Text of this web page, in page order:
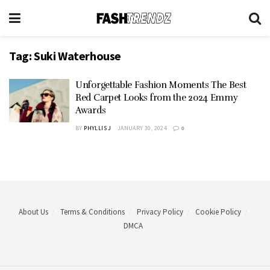
Tag:Suki Waterhouse
Unforgettable Fashion Moments The Best
Red Carpet Looks from the 2024 Emmy
Awards
BY PHYLLIS J JANUARY 30, 2024 0
About Us Terms & Conditions Privacy Policy
Cookie Policy
DMCA